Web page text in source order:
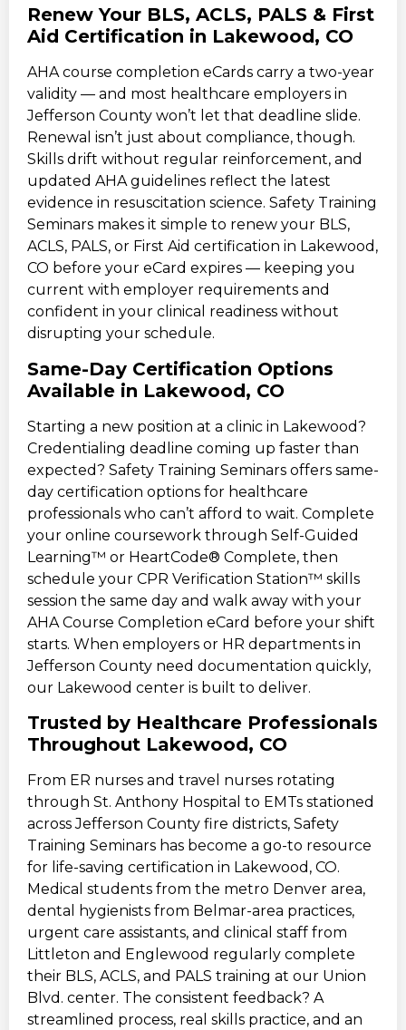
Renew Your BLS, ACLS, PALS & First
Aid Certification in Lakewood, CO
AHA course completion eCards carry a two-year
validity — and most healthcare employers in
Jefferson County won’t let that deadline slide.
Renewal isn’t just about compliance, though.
Skills drift without regular reinforcement, and
updated AHA guidelines reflect the latest
evidence in resuscitation science. Safety Training
Seminars makes it simple to renew your BLS,
ACLS, PALS, or First Aid certification in Lakewood,
CO before your eCard expires — keeping you
current with employer requirements and
confident in your clinical readiness without
disrupting your schedule.
Same-Day Certification Options
Available in Lakewood, CO
Starting a new position at a clinic in Lakewood?
Credentialing deadline coming up faster than
expected? Safety Training Seminars offers same-
day certification options for healthcare
professionals who can’t afford to wait. Complete
your online coursework through Self-Guided
Learning™ or HeartCode® Complete, then
schedule your CPR Verification Station™ skills
session the same day and walk away with your
AHA Course Completion eCard before your shift
starts. When employers or HR departments in
Jefferson County need documentation quickly,
our Lakewood center is built to deliver.
Trusted by Healthcare Professionals
Throughout Lakewood, CO
From ER nurses and travel nurses rotating
through St. Anthony Hospital to EMTs stationed
across Jefferson County fire districts, Safety
Training Seminars has become a go-to resource
for life-saving certification in Lakewood, CO.
Medical students from the metro Denver area,
dental hygienists from Belmar-area practices,
urgent care assistants, and clinical staff from
Littleton and Englewood regularly complete
their BLS, ACLS, and PALS training at our Union
Blvd. center. The consistent feedback? A
streamlined process, real skills practice, and an